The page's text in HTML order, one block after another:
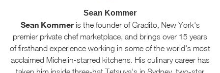
Sean Kommer
Sean Kommeris the founder of Gradito, New York's
premier private chef marketplace, and brings over 15 years
of firsthand experience working in some of the world's most
acclaimed Michelin-starred kitchens. His culinary career has